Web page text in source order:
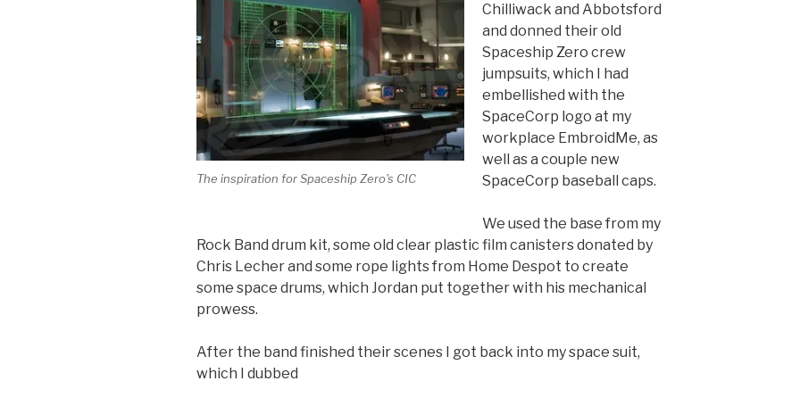
The inspiration for Spaceship Zero's CIC
Chilliwack and Abbotsford
and donned their old
Spaceship Zero crew
jumpsuits, which I had
embellished with the
SpaceCorp logo at my
workplace EmbroidMe, as
well as a couple new
SpaceCorp baseball caps.
We used the base from my
Rock Band drum kit, some old clear plastic film canisters donated by
Chris Lecher and some rope lights from Home Despot to create
some space drums, which Jordan put together with his mechanical
prowess.
After the band finished their scenes I got back into my space suit,
which I dubbed